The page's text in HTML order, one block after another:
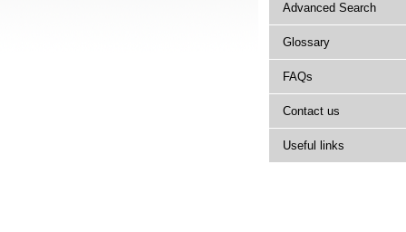
Advanced Search
Glossary
FAQs
Contact us
Useful links